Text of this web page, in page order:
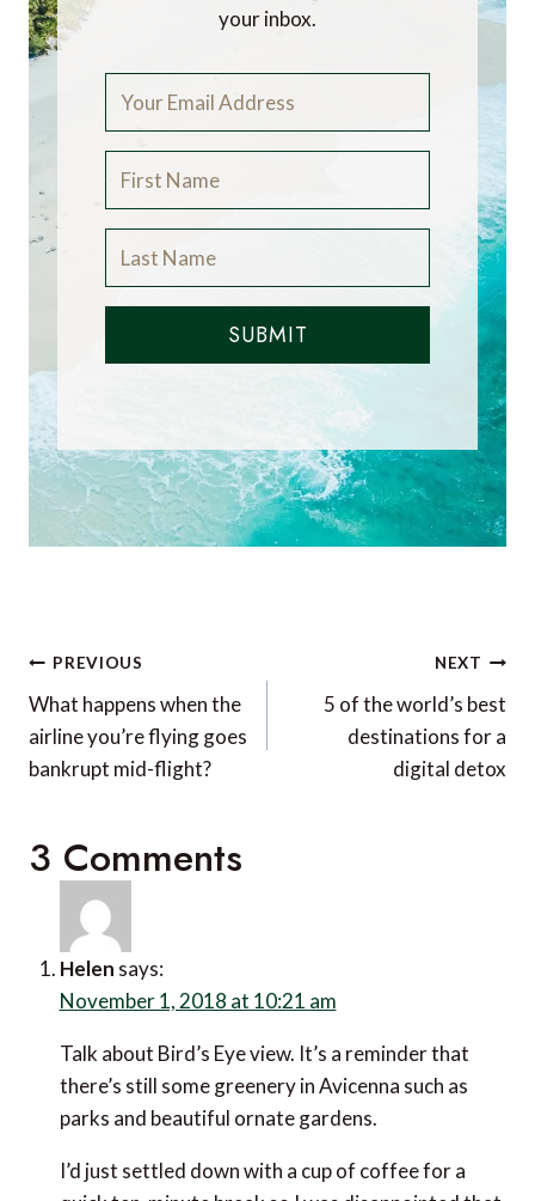
your inbox.
SUBMIT
Post
navigation
PREVIOUS
What happens when the
airline you’re flying goes
bankrupt mid-flight?
NEXT
5 of the world’s best
destinations for a
digital detox
3 Comments
Helen says:
November 1, 2018 at 10:21 am
Talk about Bird’s Eye view. It’s a reminder that
there’s still some greenery in Avicenna such as
parks and beautiful ornate gardens.
I’d just settled down with a cup of coffee for a